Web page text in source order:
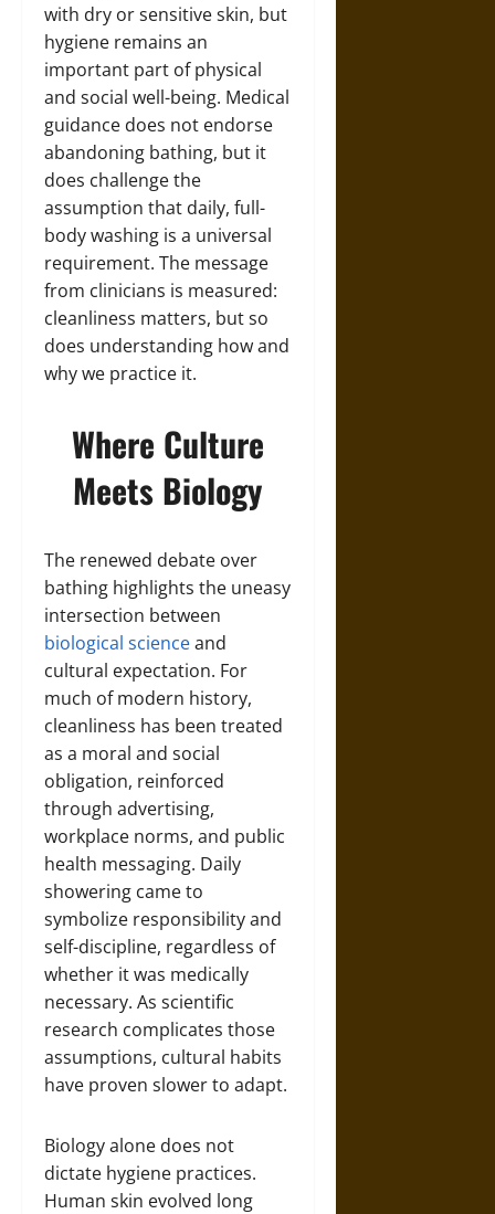
with dry or sensitive skin, but
hygiene remains an
important part of physical
and social well-being. Medical
guidance does not endorse
abandoning bathing, but it
does challenge the
assumption that daily, full-
body washing is a universal
requirement. The message
from clinicians is measured:
cleanliness matters, but so
does understanding how and
why we practice it.
Where Culture
Meets Biology
The renewed debate over
bathing highlights the uneasy
intersection between
biological scienceand
cultural expectation. For
much of modern history,
cleanliness has been treated
as a moral and social
obligation, reinforced
through advertising,
workplace norms, and public
health messaging. Daily
showering came to
symbolize responsibility and
self-discipline, regardless of
whether it was medically
necessary. As scientific
research complicates those
assumptions, cultural habits
have proven slower to adapt.
Biology alone does not
dictate hygiene practices.
Human skin evolved long